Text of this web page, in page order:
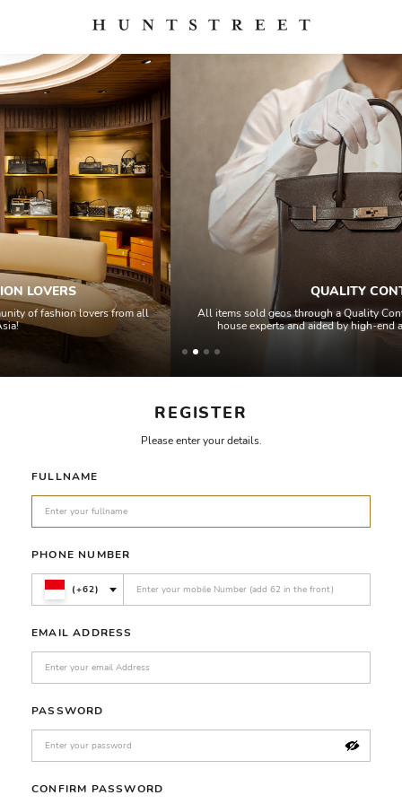
REGISTER
Please enter your details.
FULLNAME
PHONE NUMBER
(+62)
EMAIL ADDRESS
PASSWORD
CONFIRM PASSWORD
QUALITY CONTROL
All items sold geos through a Quality Control process by our team of in-
house experts and aided by high-end authentication technology.